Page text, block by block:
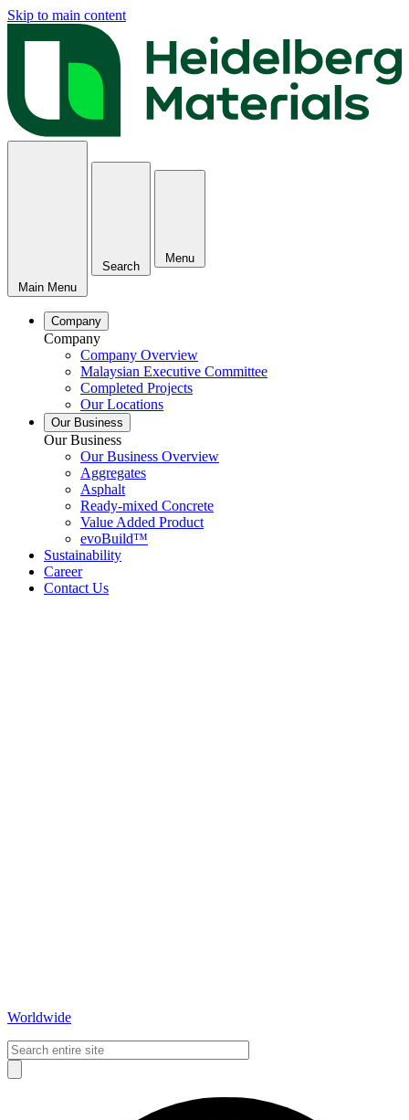
Skip to main content
Main Menu
Search
Menu
Company
Company
Company Overview
Malaysian Executive Committee
Completed Projects
Our Locations
Our Business
Our Business
Our Business Overview
Aggregates
Asphalt
Ready-mixed Concrete
Value Added Product
evoBuild™
Sustainability
Career
Contact Us
Worldwide